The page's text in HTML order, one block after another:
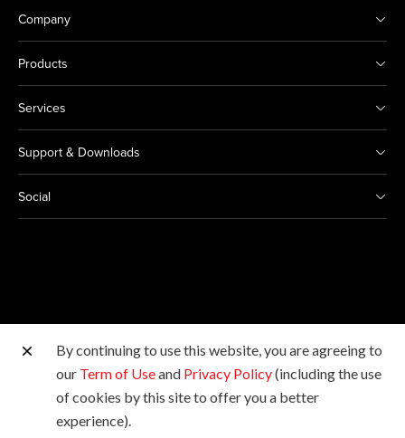
Company
Products
Services
Support & Downloads
Social
Other Canon Sites
Copyright © 2026 Canon Marketing (Malaysia) Sdn Bhd
198601009178. All rights reserved.
By continuing to use this website, you are agreeing to
our Term of Useand Privacy Policy(including the use
of cookies by this site to offer you a better
experience).